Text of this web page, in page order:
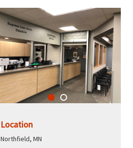
Location
Northfield, MN